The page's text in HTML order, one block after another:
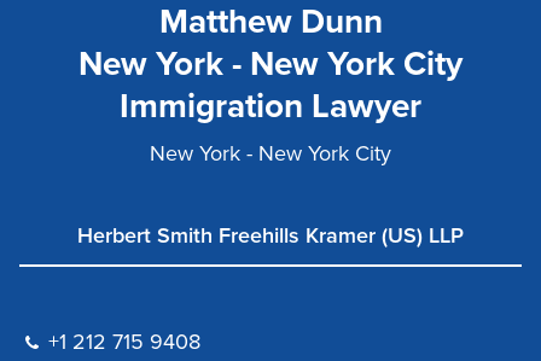
Matthew Dunn
New York - New York City
Immigration Lawyer
New York - New York City
Herbert Smith Freehills Kramer (US) LLP
+1 212 715 9408